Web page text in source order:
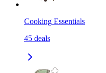
Cooking Essentials
45 deals